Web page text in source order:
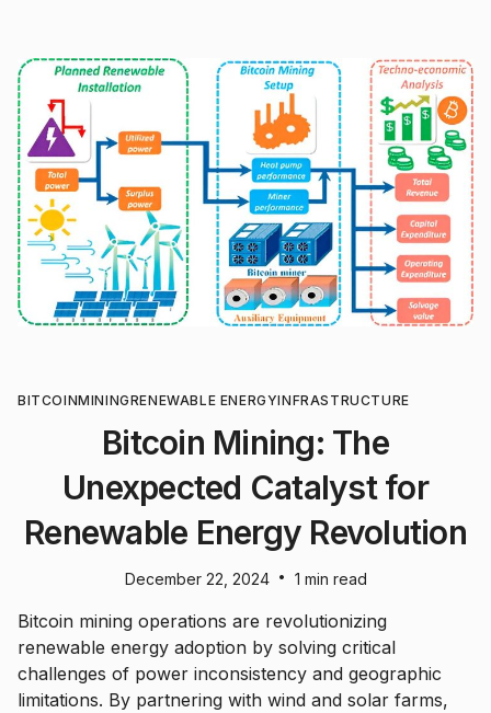
BITCOINMININGRENEWABLE ENERGYINFRASTRUCTURE
Bitcoin Mining: The
Unexpected Catalyst for
Renewable Energy Revolution
December 22, 2024 • 1 min read
Bitcoin mining operations are revolutionizing
renewable energy adoption by solving critical
challenges of power inconsistency and geographic
limitations. By partnering with wind and solar farms,